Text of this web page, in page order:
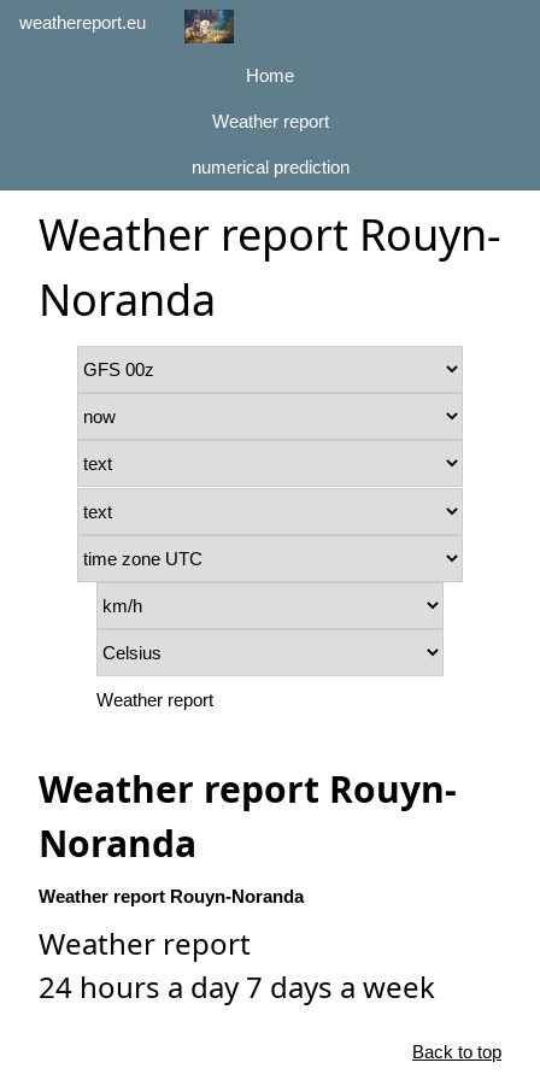
weathereport.eu
Home
Weather report
numerical prediction
Weather report Rouyn-
Noranda
Weather report
Weather report Rouyn-
Noranda
Weather report Rouyn-Noranda
Weather report
24 hours a day 7 days a week
Back to top